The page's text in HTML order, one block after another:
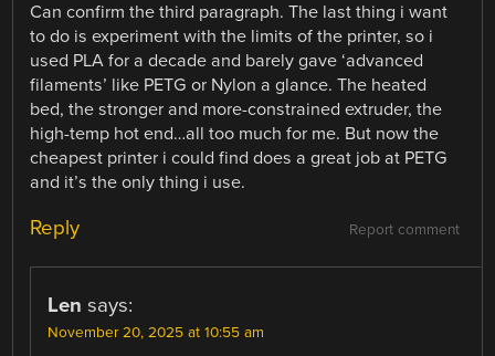
Can confirm the third paragraph. The last thing i want
to do is experiment with the limits of the printer, so i
used PLA for a decade and barely gave ‘advanced
filaments’ like PETG or Nylon a glance. The heated
bed, the stronger and more-constrained extruder, the
high-temp hot end…all too much for me. But now the
cheapest printer i could find does a great job at PETG
and it’s the only thing i use.
Report comment
Reply
Len says:
November 20, 2025 at 10:55 am